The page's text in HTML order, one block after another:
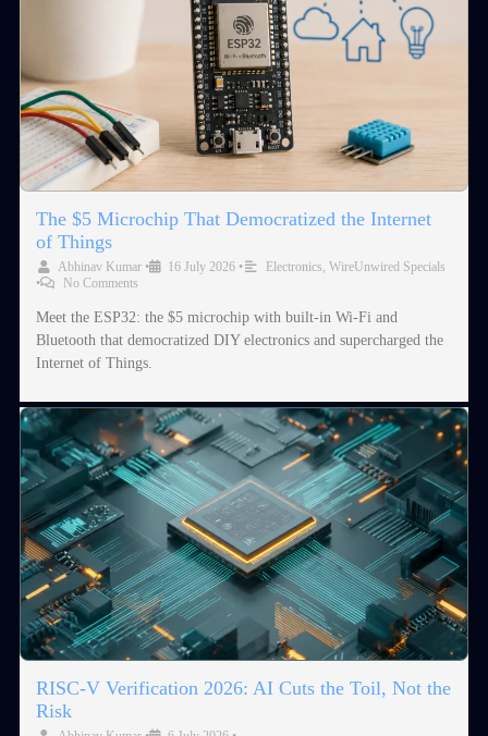
The $5 Microchip That Democratized the Internet
of Things
Abhinav Kumar • 16 July 2026 • Electronics, WireUnwired Specials
•
No Comments
Meet the ESP32: the $5 microchip with built-in Wi-Fi and
Bluetooth that democratized DIY electronics and supercharged the
Internet of Things.
RISC-V Verification 2026: AI Cuts the Toil, Not the
Risk